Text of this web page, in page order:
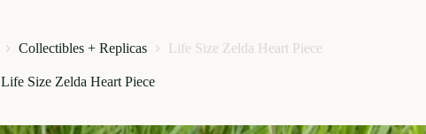
Collectibles + Replicas Life Size Zelda Heart Piece
Life Size Zelda Heart Piece